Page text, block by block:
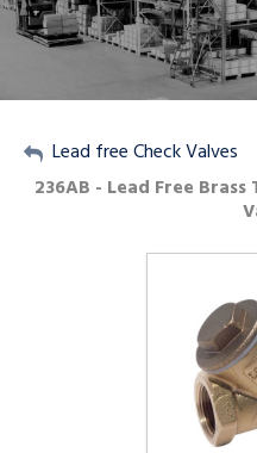
My Account
Sign Out
Lead free Check Valves
236AB - Lead Free